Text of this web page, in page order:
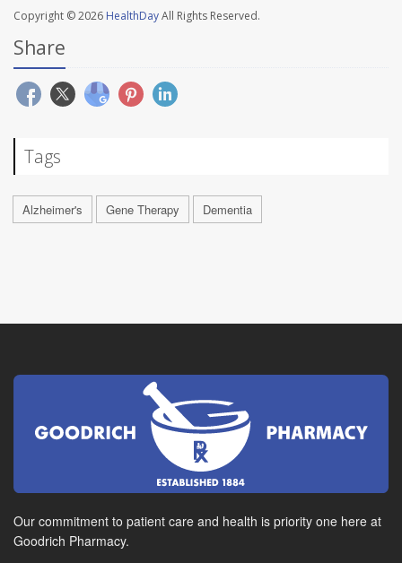
Copyright © 2026 HealthDayAll Rights Reserved.
Share
Tags
Alzheimer's Gene Therapy Dementia
Our commitment to patient care and health is priority one here at
Goodrich Pharmacy.